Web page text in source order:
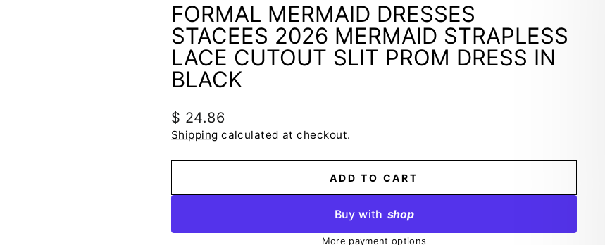
FORMAL MERMAID DRESSES
STACEES 2026 MERMAID STRAPLESS
LACE CUTOUT SLIT PROM DRESS IN
BLACK
Regular
price
$ 24.86
Shipping calculated at checkout.
ADD TO CART
Buy with shop
More payment options